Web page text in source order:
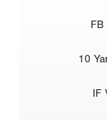
10
IF